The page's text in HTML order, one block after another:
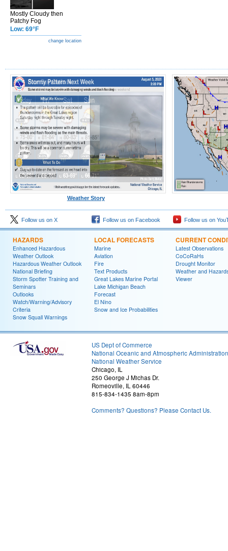
Mostly Cloudy then
Patchy Fog
Low: 69°F
change location
Weather Story
Follow us on X Follow us on Facebook Follow us on
HAZARDS
Enhanced Hazardous
Weather Outlook
Hazardous Weather Outlook
National Briefing
Storm Spotter Training and
Seminars
Outlooks
Watch/Warning/Advisory
Criteria
Snow Squall Warnings
LOCAL FORECASTS
Marine
Aviation
Fire
Text Products
Great Lakes Marine Portal
Lake Michigan Beach
Forecast
El Nino
Snow and Ice Probabilities
CURRENT
Latest Observations
CoCoRaHs
Drought Monitor
Weather and
Viewer
US Dept of Commerce
National Oceanic and Atmospheric Administration
National Weather Service
Chicago, IL
250 George J Michas Dr.
Romeoville, IL 60446
815-834-1435 8am-8pm
Comments? Questions? Please Contact Us.